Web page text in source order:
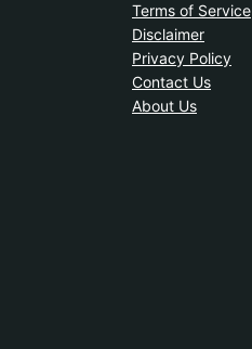
Terms of Service
Disclaimer
Privacy Policy
Contact Us
About Us